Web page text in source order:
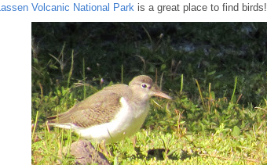
Lassen Volcanic National Park is a great place to find birds!